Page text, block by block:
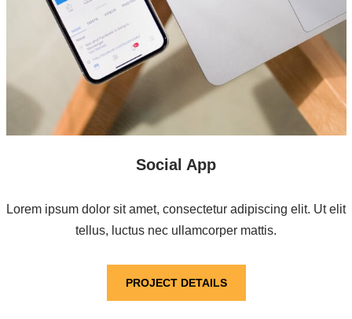
Social App
Lorem ipsum dolor sit amet, consectetur adipiscing elit. Ut elit
tellus, luctus nec ullamcorper mattis.
PROJECT DETAILS